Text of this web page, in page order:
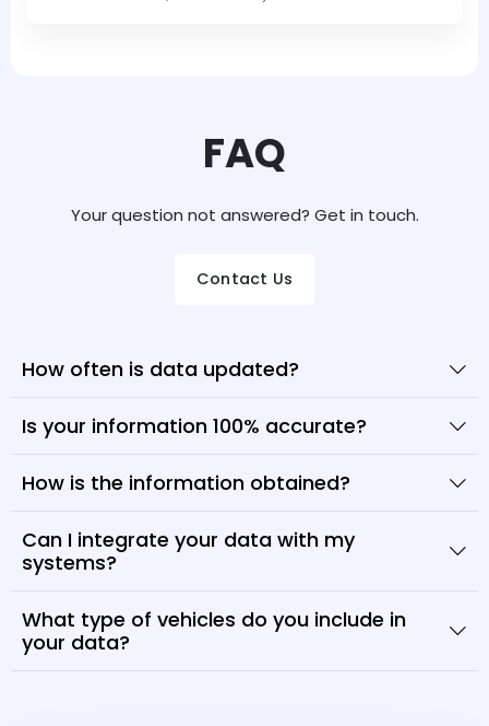
FAQ
Your question not answered? Get in touch.
Contact Us
How often is data updated?
Is your information 100% accurate?
How is the information obtained?
Can I integrate your data with my
systems?
What type of vehicles do you include in
your data?